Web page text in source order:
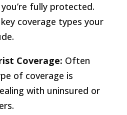
fully protected.
coverage types your
Coverage: Often
of coverage is
with uninsured or